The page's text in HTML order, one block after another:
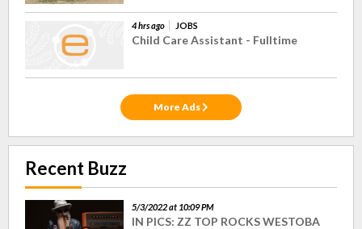
4 hrs ago JOBS
Child Care Assistant - Fulltime
More Ads
Recent Buzz
5/3/2022 at 10:09 PM
IN PICS: ZZ TOP ROCKS WESTOBA